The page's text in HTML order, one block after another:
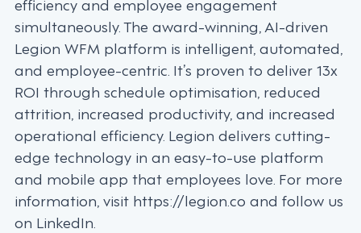
simultaneously. The award-winning, AI-driven
Legion WFM platform is intelligent, automated,
and employee-centric. It’s proven to deliver 13x
ROI through schedule optimisation, reduced
attrition, increased productivity, and increased
operational efficiency. Legion delivers cutting-
edge technology in an easy-to-use platform
and mobile app that employees love. For more
information, visit https://legion.co and follow us
on LinkedIn.